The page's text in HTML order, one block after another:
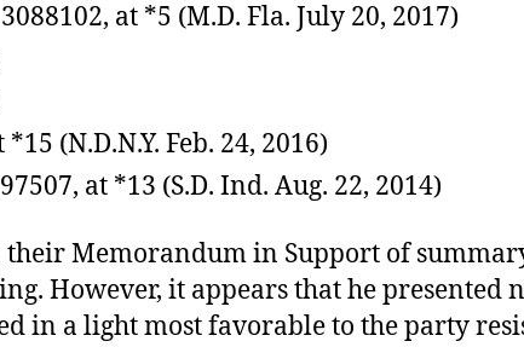
at *5 (M.D. Fla. July 20, 2017)
(N.D.N.Y. Feb. 24, 2016)
at *13 (S.D. Ind. Aug. 22, 2014)
Memorandum in Support of
However, it appears that he presented
in a light most favorable to the party